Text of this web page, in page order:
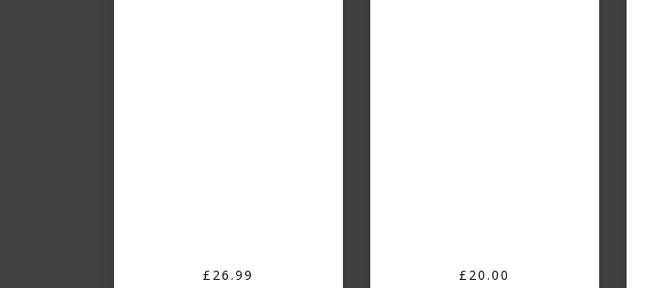
£26.99 £20.00